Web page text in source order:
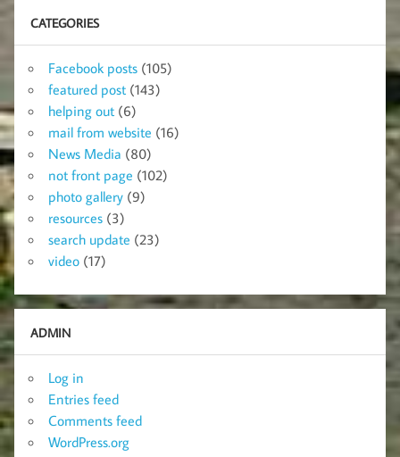
CATEGORIES
Facebook posts (105)
featured post (143)
helping out (6)
mail from website (16)
News Media (80)
not front page (102)
photo gallery (9)
resources (3)
search update (23)
video (17)
ADMIN
Log in
Entries feed
Comments feed
WordPress.org